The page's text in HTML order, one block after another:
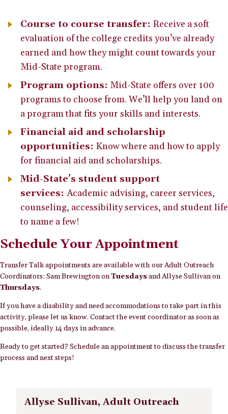
Course to course transfer: Receive a soft
evaluation of the college credits you’ve already
earned and how they might count towards your
Mid-State program.
Program options: Mid-State offers over 100
programs to choose from. We’ll help you land on
a program that fits your skills and interests.
Financial aid and scholarship
opportunities: Know where and how to apply
for financial aid and scholarships.
Mid-State’s student support
services: Academic advising, career services,
counseling, accessibility services, and student life
to name a few!
Schedule Your Appointment
Transfer Talk appointments are available with our Adult Outreach
Coordinators: Sam Brewington onTuesdaysand Allyse Sullivan on
Thursdays.
If you have a disability and need accommodations to take part in this
activity, please let us know. Contact the event coordinator as soon as
possible, ideally 14 days in advance.
Ready to get started? Schedule an appointment to discuss the transfer
process and next steps!
Allyse Sullivan, Adult Outreach